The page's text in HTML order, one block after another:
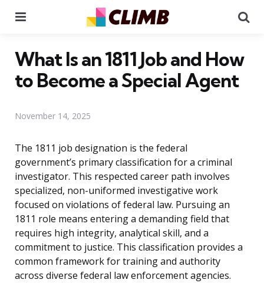
What Is an 1811 Job and How
to Become a Special Agent
November 14, 2025
The 1811 job designation is the federal
government’s primary classification for a criminal
investigator. This respected career path involves
specialized, non-uniformed investigative work
focused on violations of federal law. Pursuing an
1811 role means entering a demanding field that
requires high integrity, analytical skill, and a
commitment to justice. This classification provides a
common framework for training and authority
across diverse federal law enforcement agencies.